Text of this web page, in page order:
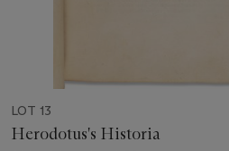
LOT 13
Herodotus's Historia